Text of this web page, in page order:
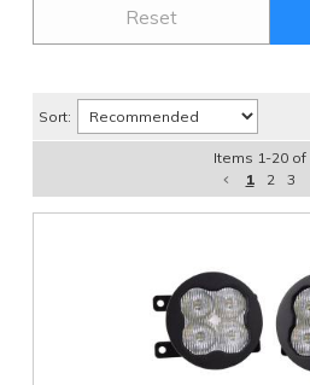
Reset
Sort:
Items 1-20 of
1
2 3